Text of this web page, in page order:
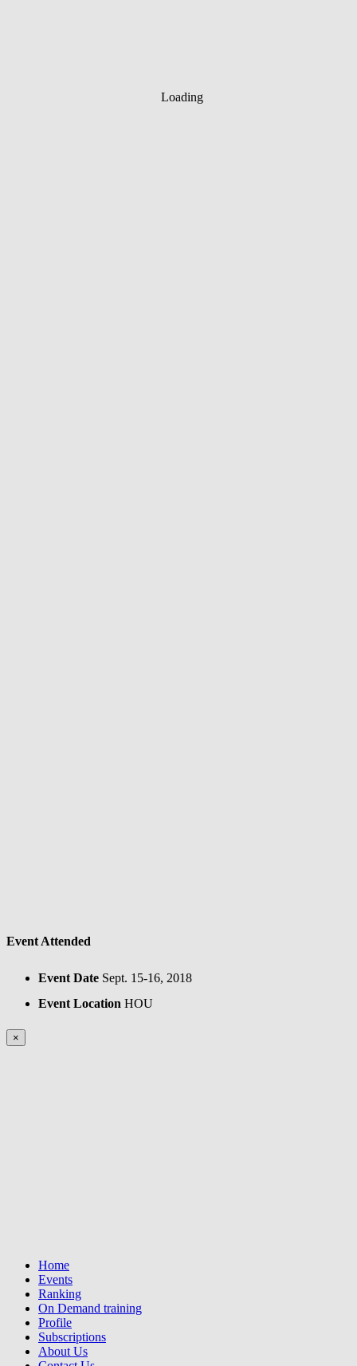
Event Attended
Event Date Sept. 15-16, 2018
Event Location HOU
×
Loading
Home
Events
Ranking
On Demand training
Profile
Subscriptions
About Us